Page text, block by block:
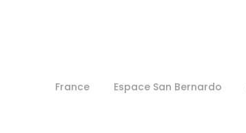
France Espace San Bernardo